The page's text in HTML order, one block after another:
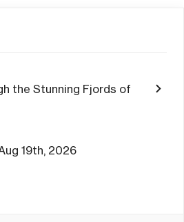
the Stunning Fjords of
19th, 2026